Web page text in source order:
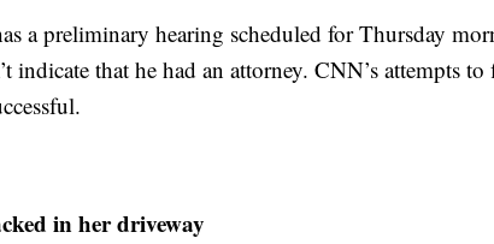
a preliminary hearing scheduled for Thursday
indicate that he had an attorney. CNN’s attempts
in her driveway